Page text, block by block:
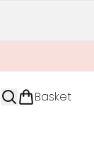
Basket